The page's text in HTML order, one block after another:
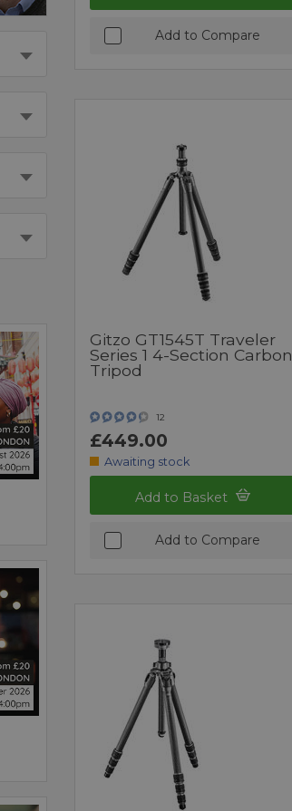
Add to Compare
Gitzo GT1545T Traveler
Series 1 4-Section Carbon
Tripod
12
£449.00
Awaiting stock
Add to Basket
Add to Compare